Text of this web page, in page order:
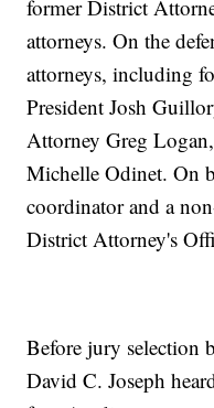
former District
attorneys. On the
attorneys, including
President Josh
Attorney Greg
Michelle Odinet. On
coordinator and a
District Attorney's
Before jury selection
David C. Joseph